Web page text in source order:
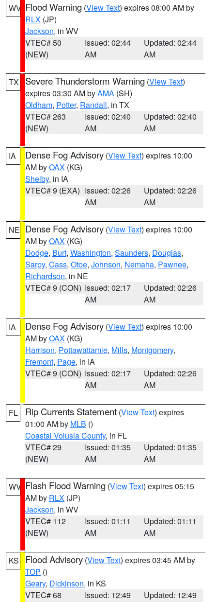
WV Flood Warning (View Text) expires 08:00 AM by
RLX (JP)
Jackson, in WV
VTEC# 50
(NEW)
Issued: 02:44
AM
Updated: 02:44
AM
TX Severe Thunderstorm Warning (View Text)
expires 03:30 AM byAMA (SH)
Oldham, Potter, Randall, in TX
VTEC# 263
(NEW)
Issued: 02:40
AM
Updated: 02:40
AM
IA Dense Fog Advisory (View Text) expires 10:00
AM byOAX (KG)
Shelby, in IA
VTEC# 9 (EXA) Issued: 02:26
AM
Updated: 02:26
AM
NE Dense Fog Advisory (View Text) expires 10:00
AM byOAX (KG)
Dodge, Burt, Washington, Saunders, Douglas,
Sarpy, Cass, Otoe, Johnson, Nemaha, Pawnee,
Richardson, in NE
VTEC# 9 (CON) Issued: 02:17
AM
Updated: 02:26
AM
IA Dense Fog Advisory (View Text) expires 10:00
AM byOAX (KG)
Harrison, Pottawattamie, Mills, Montgomery,
Fremont, Page, in IA
VTEC# 9 (CON) Issued: 02:17
AM
Updated: 02:26
AM
FL Rip Currents Statement (View Text) expires
01:00 AM by MLB ()
Coastal Volusia County, in FL
VTEC# 29
(NEW)
Issued: 01:35
AM
Updated: 01:35
AM
WV Flash Flood Warning (View Text) expires 05:15
AM by RLX (JP)
Jackson, in WV
VTEC# 112
(NEW)
Issued: 01:11
AM
Updated: 01:11
AM
KS Flood Advisory (View Text) expires 03:45 AM by
TOP ()
Geary, Dickinson, in KS
VTEC# 68
Issued: 12:49
Updated: 12:49